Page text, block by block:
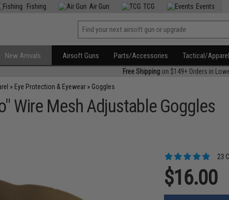
Fishing Air Gun TCG Events
New Arrivals Airsoft Guns Parts/Accessories Tactical/Apparel
Free Shippingon $149+ Orders in
» Eye Protection & Eyewear » Goggles
Wire Mesh Adjustable Goggles
23
$16.00